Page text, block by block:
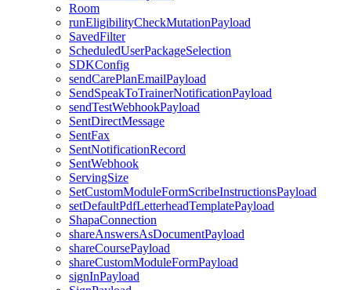
Room
runEligibilityCheckMutationPayload
SavedFilter
ScheduledUserPackageSelection
SDKConfig
sendCarePlanEmailPayload
SendSpeakToTrainerNotificationPayload
sendTestWebhookPayload
SentDirectMessage
SentFax
SentNotificationRecord
SentWebhook
ServingSize
SetCustomModuleFormScribeInstructionsPayload
setDefaultPdfLetterheadTemplatePayload
ShapaConnection
shareAnswersAsDocumentPayload
shareCoursePayload
shareCustomModuleFormPayload
signInPayload